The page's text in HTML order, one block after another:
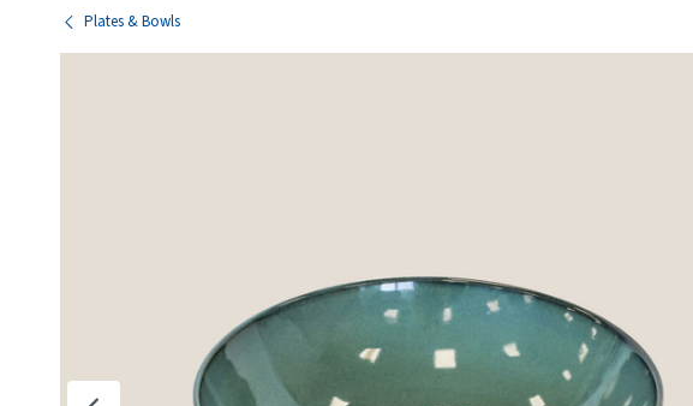
Plates & Bowls